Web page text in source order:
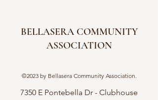
BELLASERA COMMUNITY
ASSOCIATION
©2023 by Bellasera Community Association.
7350 E Pontebella Dr - Clubhouse